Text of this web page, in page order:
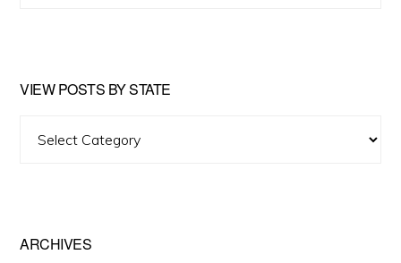
VIEW POSTS BY STATE
ARCHIVES